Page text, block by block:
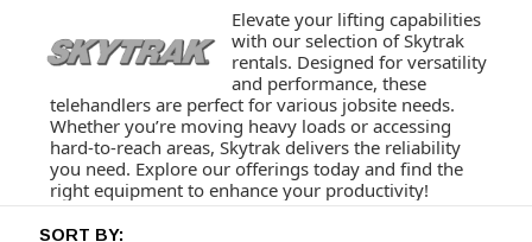
Elevate your lifting capabilities
with our selection of Skytrak
rentals. Designed for versatility
and performance, these
telehandlers are perfect for various jobsite needs.
Whether you’re moving heavy loads or accessing
hard-to-reach areas, Skytrak delivers the reliability
you need. Explore our offerings today and find the
right equipment to enhance your productivity!
SORT BY: